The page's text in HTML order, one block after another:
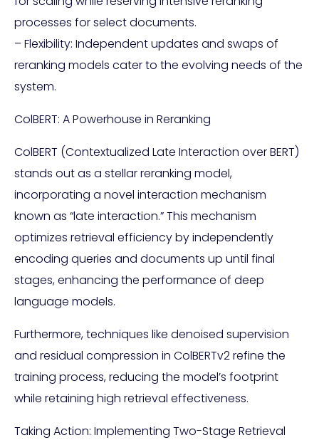
processes for select documents.
– Flexibility: Independent updates and swaps of
reranking models cater to the evolving needs of the
system.
ColBERT: A Powerhouse in Reranking
ColBERT (Contextualized Late Interaction over BERT)
stands out as a stellar reranking model,
incorporating a novel interaction mechanism
known as “late interaction.” This mechanism
optimizes retrieval efficiency by independently
encoding queries and documents up until final
stages, enhancing the performance of deep
language models.
Furthermore, techniques like denoised supervision
and residual compression in ColBERTv2 refine the
training process, reducing the model’s footprint
while retaining high retrieval effectiveness.
Taking Action: Implementing Two-Stage Retrieval